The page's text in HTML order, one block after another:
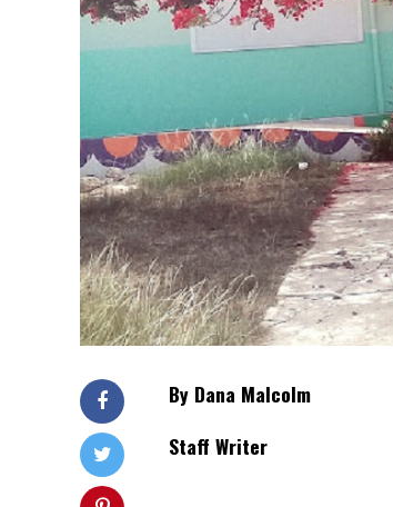
By Dana Malcolm
Staff Writer